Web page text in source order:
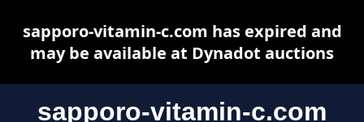
sapporo-vitamin-c.com
sapporo-vitamin-c.com has expired and
may be available at Dynadot auctions